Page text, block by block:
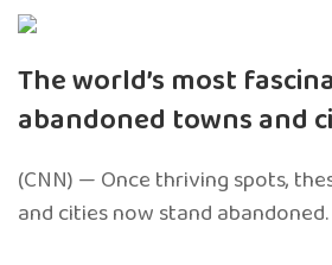
The world’s most
abandoned towns and
(CNN) — Once thriving spots,
and cities now stand